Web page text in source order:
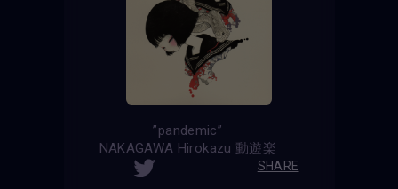
”pandemic”
NAKAGAWA Hirokazu 動遊楽
SHARE